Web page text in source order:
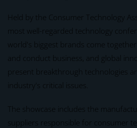
Held by the Consumer Technology
most well-regarded technology
world's biggest brands come
and conduct business, and global
present breakthrough technologies
industry's critical issues.
The showcase includes the
suppliers responsible for consumer